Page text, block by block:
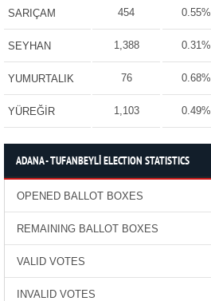
SARIÇAM 454 0.55%
SEYHAN 1,388 0.31%
YUMURTALIK 76 0.68%
YÜREĞİR 1,103 0.49%
ADANA - TUFANBEYLİ ELECTION STATISTICS
OPENED BALLOT BOXES
REMAINING BALLOT BOXES
VALID VOTES
INVALID VOTES